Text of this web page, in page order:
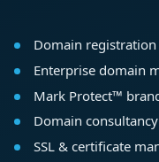
Domain
Enterprise domain
Mark Protect™
Domain
SSL & certificate